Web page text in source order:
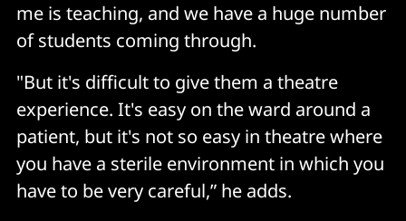
me is teaching, and we have a huge number
of students coming through.
"But it's difficult to give them a theatre
experience. It's easy on the ward around a
patient, but it's not so easy in theatre where
you have a sterile environment in which you
have to be very careful,” he adds.